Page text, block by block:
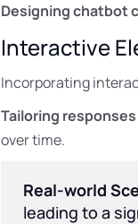
Designing chatbot
Interactive
Incorporating
Tailoring
over time.
Real-world
leading to a